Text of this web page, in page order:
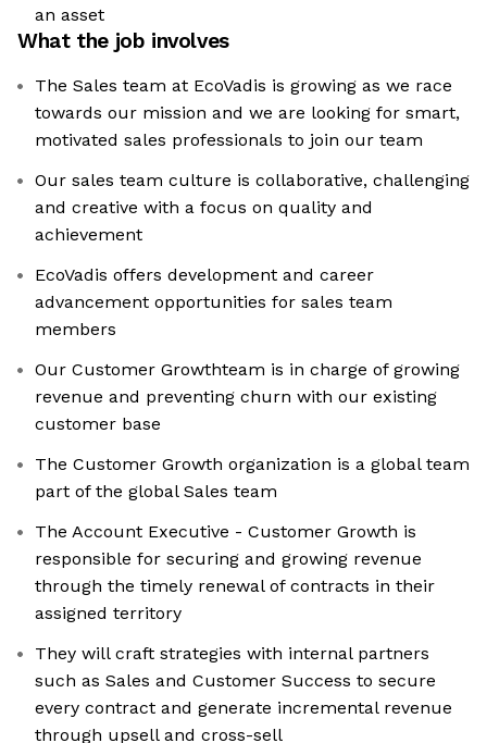
an asset
What the job involves
The Sales team at EcoVadis is growing as we race
towards our mission and we are looking for smart,
motivated sales professionals to join our team
Our sales team culture is collaborative, challenging
and creative with a focus on quality and
achievement
EcoVadis offers development and career
advancement opportunities for sales team
members
Our Customer Growthteam is in charge of growing
revenue and preventing churn with our existing
customer base
The Customer Growth organization is a global team
part of the global Sales team
The Account Executive - Customer Growth is
responsible for securing and growing revenue
through the timely renewal of contracts in their
assigned territory
They will craft strategies with internal partners
such as Sales and Customer Success to secure
every contract and generate incremental revenue
through upsell and cross-sell